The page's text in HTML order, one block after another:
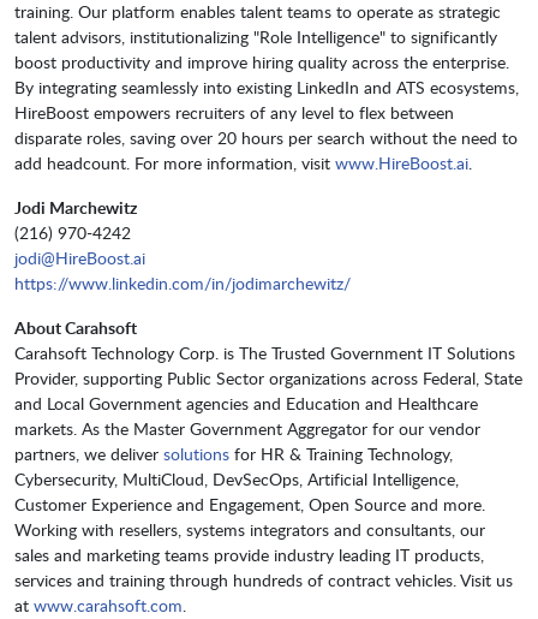
training. Our platform enables talent teams to operate as strategic
talent advisors, institutionalizing "Role Intelligence" to significantly
boost productivity and improve hiring quality across the enterprise.
By integrating seamlessly into existing LinkedIn and ATS ecosystems,
HireBoost empowers recruiters of any level to flex between
disparate roles, saving over 20 hours per search without the need to
add headcount. For more information, visit www.HireBoost.ai.
Jodi Marchewitz
(216) 970-4242
jodi@HireBoost.ai
https://www.linkedin.com/in/jodimarchewitz/
About Carahsoft
Carahsoft Technology Corp. is The Trusted Government IT Solutions
Provider, supporting Public Sector organizations across Federal, State
and Local Government agencies and Education and Healthcare
markets. As the Master Government Aggregator for our vendor
partners, we deliver solutions for HR & Training Technology,
Cybersecurity, MultiCloud, DevSecOps, Artificial Intelligence,
Customer Experience and Engagement, Open Source and more.
Working with resellers, systems integrators and consultants, our
sales and marketing teams provide industry leading IT products,
services and training through hundreds of contract vehicles. Visit us
at www.carahsoft.com.